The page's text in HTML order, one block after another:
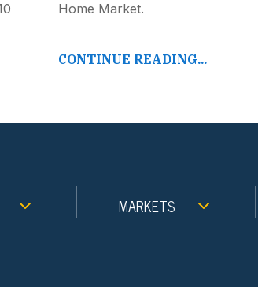
Home Market.
CONTINUE READING...
MARKETS